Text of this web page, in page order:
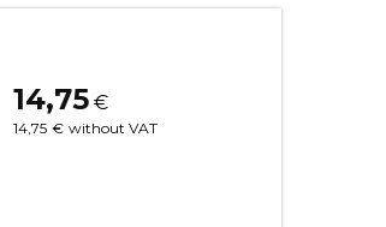
14,75 €
14,75 € without VAT